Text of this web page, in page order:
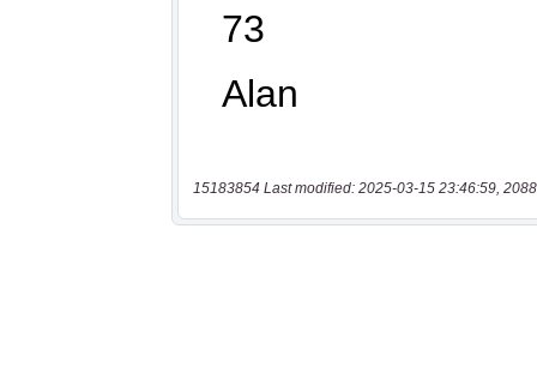
15183854 Last modified: 2025-03-15 23:46:59,